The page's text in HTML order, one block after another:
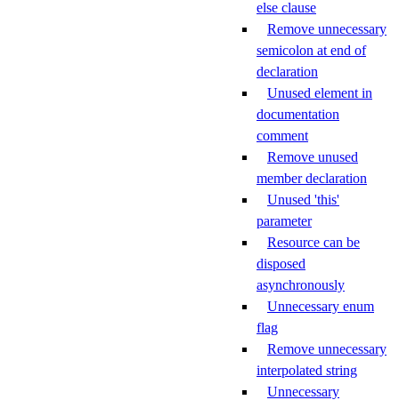
else clause
Remove unnecessary
semicolon at end of
declaration
Unused element in
documentation
comment
Remove unused
member declaration
Unused 'this'
parameter
Resource can be
disposed
asynchronously
Unnecessary enum
flag
Remove unnecessary
interpolated string
Unnecessary